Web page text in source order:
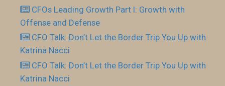
CFOs Leading Growth Part I: Growth with
Offense and Defense
CFO Talk: Don’t Let the Border Trip You Up with
Katrina Nacci
CFO Talk: Don’t Let the Border Trip You Up with
Katrina Nacci